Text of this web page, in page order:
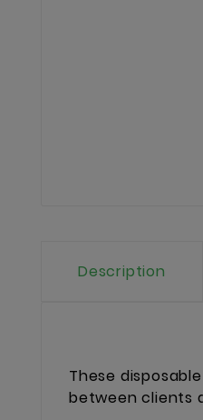
Description
These
between clients